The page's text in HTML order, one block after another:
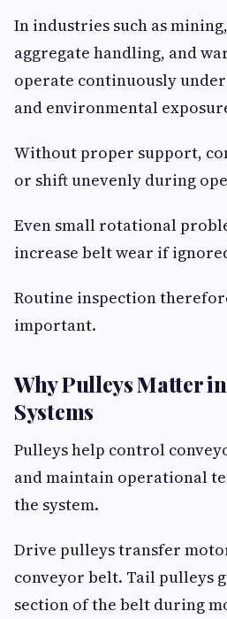
In industries such as
aggregate handling, and
operate continuously
and environmental
Without proper support,
or shift unevenly during
Even small rotational
increase belt wear if
Routine inspection
important.
Why Pulleys Matter
Systems
Pulleys help control
and maintain operational
the system.
Drive pulleys transfer
conveyor belt. Tail pulleys
section of the belt during